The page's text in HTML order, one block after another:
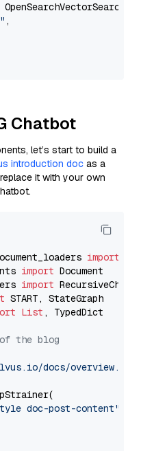
OpenSearchVectorSearch(
,
Chatbot
let’s start to build a
introduction doc as a
it with your own
import
import
import
List , TypedDict
of the blog
docs/overview.md"
doc-post-content"